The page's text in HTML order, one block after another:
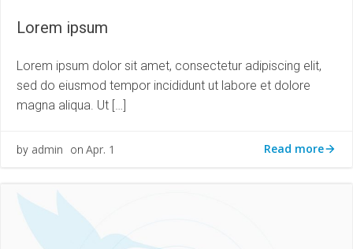
Lorem ipsum
Lorem ipsum dolor sit amet, consectetur adipiscing elit,
sed do eiusmod tempor incididunt ut labore et dolore
magna aliqua. Ut […]
by admin on Apr. 1 Read more